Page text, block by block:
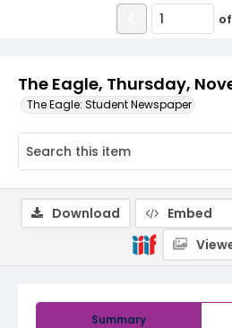
The Eagle, Thursday,
The Eagle: Student Newspaper
of
Summary
Download Embed